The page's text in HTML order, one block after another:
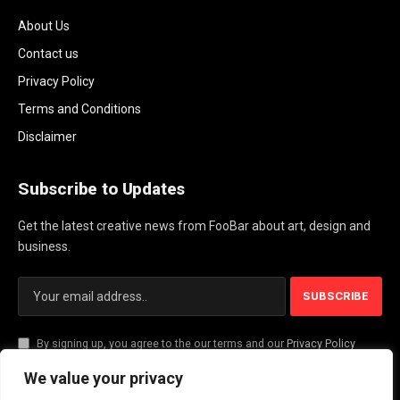
We value your privacy
About Us
Contact us
Privacy Policy
Terms and Conditions
Disclaimer
Subscribe to Updates
Get the latest creative news from FooBar about art, design and
business.
By signing up, you agree to the our terms and our Privacy Policy